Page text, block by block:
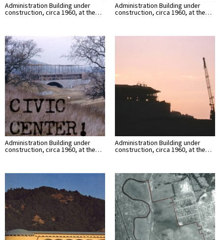
Administration Building under
construction, circa 1960, at the…
Administration Building under
construction, circa 1960, at the…
Administration Building under
construction, circa 1960, at the…
Administration Building under
construction, circa 1960, at the…